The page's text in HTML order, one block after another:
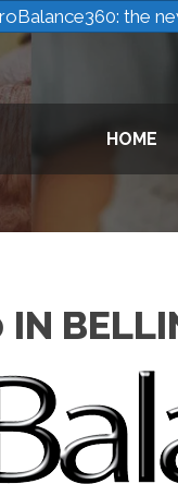
the
HOME